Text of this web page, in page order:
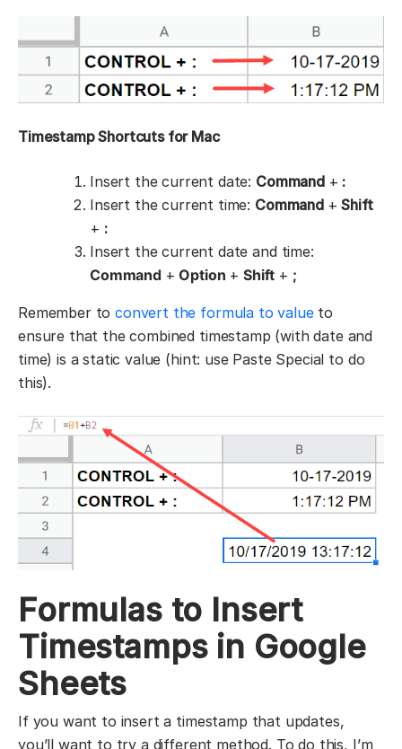
Timestamp Shortcuts for Mac
Insert the current date: Command + :
Insert the current time: Command + Shift
+ :
Insert the current date and time:
Command + Option + Shift + ;
Remember toconvert the formula to valueto
ensure that the combined timestamp (with date and
time) is a static value (hint: use Paste Special to do
this).
Formulas to Insert
Timestamps in Google
Sheets
If you want to insert a timestamp that updates,
you’ll want to try a different method. To do this, I’m